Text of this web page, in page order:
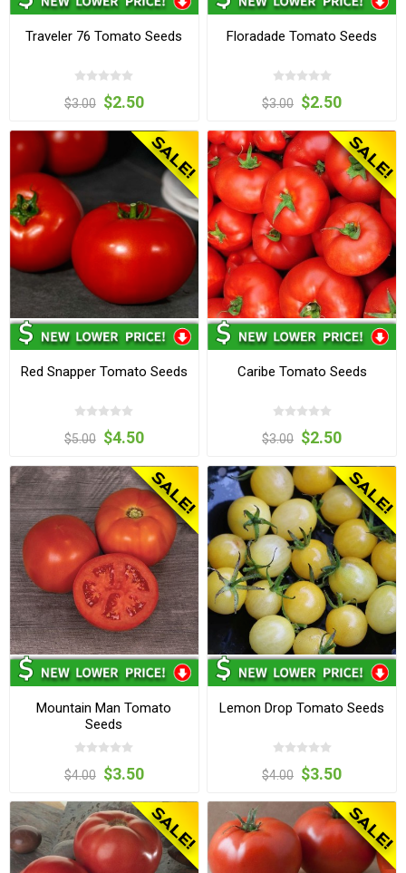
Traveler 76 Tomato Seeds
$3.00 $2.50
Floradade Tomato Seeds
$3.00 $2.50
Red Snapper Tomato Seeds
$5.00 $4.50
Caribe Tomato Seeds
$3.00 $2.50
Mountain Man Tomato
Seeds
$4.00 $3.50
Lemon Drop Tomato Seeds
$4.00 $3.50